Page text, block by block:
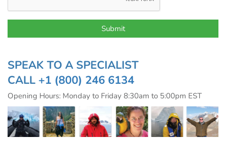
SPEAK TO A SPECIALIST
CALL +1 (800) 246 6134
Opening Hours: Monday to Friday 8:30am to 5:00pm EST